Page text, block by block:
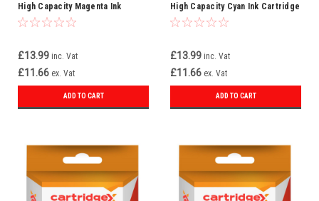
High Capacity Magenta Ink
Cartridge (592-11814)
£13.99 inc. Vat
£11.66 ex. Vat
ADD TO CART
High Capacity Cyan Ink Cartridge
(592-11813)
£13.99 inc. Vat
£11.66 ex. Vat
ADD TO CART